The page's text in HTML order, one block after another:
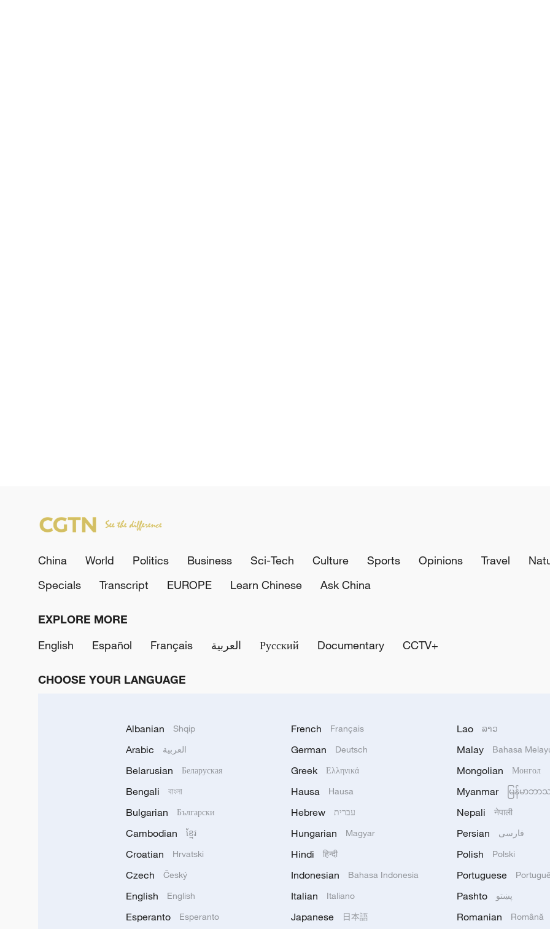
China World Politics Business Sci-Tech Culture Sports Opinions Travel
Specials
Transcript EUROPE Learn Chinese Ask China
EXPLORE MORE
English
Español Français العربية Русский Documentary CCTV+
CHOOSE YOUR LANGUAGE
Albanian Shqip
Arabic العربية
Belarusian Беларуская
Bengali বাংলা
Bulgarian Български
Cambodian ខ្មែរ
Croatian Hrvatski
Czech Český
English English
Esperanto Esperanto
French Français
German Deutsch
Greek Ελληνικά
Hausa Hausa
Hebrew עברית
Hungarian Magyar
Hindi हिन्दी
Indonesian Bahasa Indonesia
Italian Italiano
Japanese 日本語
Lao ລາວ
Malay Bahasa
Mongolian Монгол
Myanmar မြန်မာဘာ
Nepali नेपाली
Persian فارسی
Polish Polski
Portuguese
Pashto پښتو
Romanian Română